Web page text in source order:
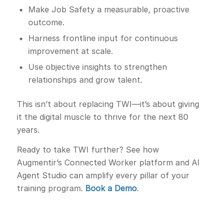
Make Job Safety a measurable, proactive
outcome.
Harness frontline input for continuous
improvement at scale.
Use objective insights to strengthen
relationships and grow talent.
This isn’t about replacing TWI—it’s about giving
it the digital muscle to thrive for the next 80
years.
Ready to take TWI further? See how
Augmentir’s Connected Worker platform and AI
Agent Studio can amplify every pillar of your
training program. Book a Demo.